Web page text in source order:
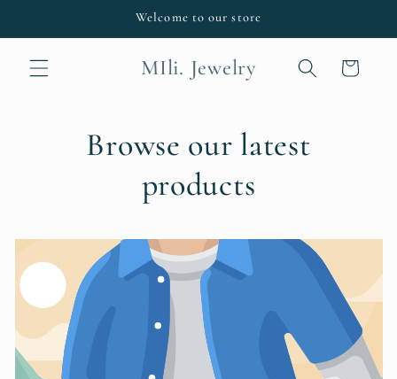
Welcome to our store
MIli. Jewelry Cart
Browse our latest
products